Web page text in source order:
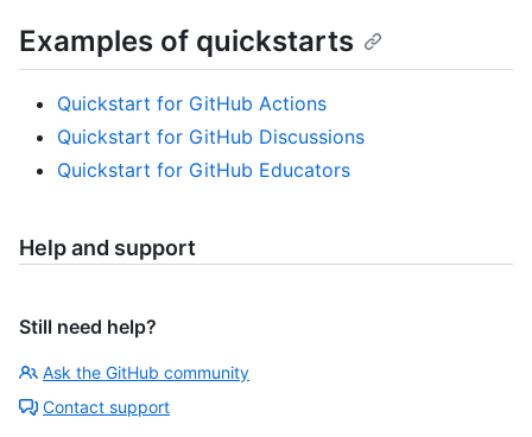
Examples of quickstarts
Quickstart for GitHub Actions
Quickstart for GitHub Discussions
Quickstart for GitHub Educators
Help and support
Still need help?
Ask the GitHub community
Contact support